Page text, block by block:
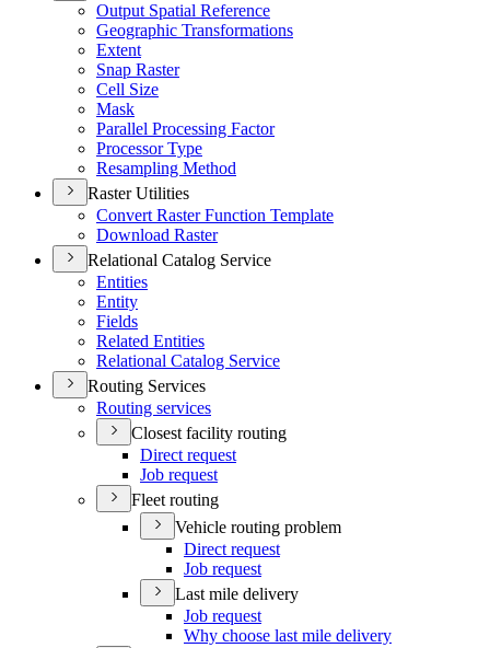
Output Spatial Reference
Geographic Transformations
Extent
Snap Raster
Cell Size
Mask
Parallel Processing Factor
Processor Type
Resampling Method
Raster Utilities
Convert Raster Function Template
Download Raster
Relational Catalog Service
Entities
Entity
Fields
Related Entities
Relational Catalog Service
Routing Services
Routing services
Closest facility routing
Direct request
Job request
Fleet routing
Vehicle routing problem
Direct request
Job request
Last mile delivery
Job request
Why choose last mile delivery